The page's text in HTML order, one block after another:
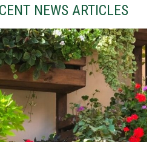
NEWS ARTICLES